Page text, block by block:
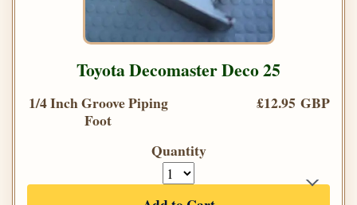
Toyota Decomaster Deco 25
1/4 Inch Groove Piping
Foot
£12.95 GBP
Quantity